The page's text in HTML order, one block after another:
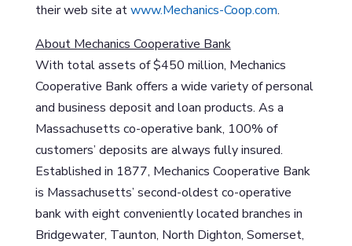
their web site atwww.Mechanics-Coop.com.
About Mechanics Cooperative Bank
With total assets of $450 million, Mechanics
Cooperative Bank offers a wide variety of personal
and business deposit and loan products. As a
Massachusetts co-operative bank, 100% of
customers’ deposits are always fully insured.
Established in 1877, Mechanics Cooperative Bank
is Massachusetts’ second-oldest co-operative
bank with eight conveniently located branches in
Bridgewater, Taunton, North Dighton, Somerset,